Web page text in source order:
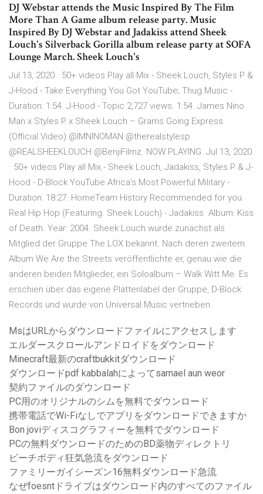
DJ Webstar attends the Music Inspired By The Film
More Than A Game album release party. Music
Inspired By DJ Webstar and Jadakiss attend Sheek
Louch's Silverback Gorilla album release party at SOFA
Lounge March. Sheek Louch's
Jul 13, 2020 · 50+ videos Play all Mix - Sheek Louch, Styles P &
J-Hood - Take Everything You Got YouTube; Thug Music -
Duration: 1:54. J-Hood - Topic 2,727 views. 1:54. James Nino
Man x Styles P x Sheek Louch – Grams Going Express
(Official Video) @IMNINOMAN @therealstylesp
@REALSHEEKLOUCH @BenjiFilmz. NOW PLAYING. Jul 13, 2020
· 50+ videos Play all Mix - Sheek Louch, Jadakiss, Styles P & J-
Hood - D-Block YouTube Africa's Most Powerful Military -
Duration: 18:27. HomeTeam History Recommended for you
Real Hip Hop (Featuring. Sheek Louch) - Jadakiss. Album: Kiss
of Death. Year: 2004. Sheek Louch wurde zunächst als
Mitglied der Gruppe The LOX bekannt. Nach deren zweitem
Album We Are the Streets veröffentlichte er, genau wie die
anderen beiden Mitglieder, ein Soloalbum – Walk Witt Me. Es
erschien über das eigene Plattenlabel der Gruppe, D-Block
Records und wurde von Universal Music vertrieben.
MsはURLからダウンロードファイルにアクセスします
エルダースクロールアンドロイドをダウンロード
Minecraft最新のcraftbukkitダウンロード
ダウンロードpdf kabbalahによってsamael aun weor
契約ファイルのダウンロード
PC用のオリジナルのシムを無料でダウンロード
携帯電話でWi-Fiなしでアプリをダウンロードできますか
Bon joviディスコグラフィーを無料でダウンロード
PCの無料ダウンロードのためのBD薬物ディレクトリ
ビーチボディ狂気急流をダウンロード
ファミリーガイシーズン16無料ダウンロード急流
なぜfoesntドライブはダウンロード内のすべてのファイル